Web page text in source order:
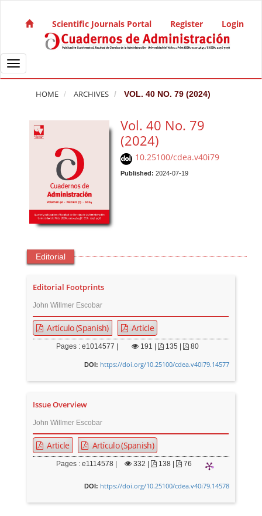
Main Navigation
Main Content
Sidebar
Scientific Journals Portal Register Login
Toggle navigation
HOME ARCHIVES VOL. 40 NO. 79 (2024)
Vol. 40 No. 79
(2024)
10.25100/cdea.v40i79
Published: 2024-07-19
Editorial
Editorial Footprints
John Willmer Escobar
Artículo (Spanish) Article
Pages : e1014577 | 191 135 | 80
DOI: https://doi.org/10.25100/cdea.v40i79.14577
Issue Overview
John Willmer Escobar
Article Artículo (Spanish)
Pages : e1114578 | 332 138 | 76
DOI: https://doi.org/10.25100/cdea.v40i79.14578